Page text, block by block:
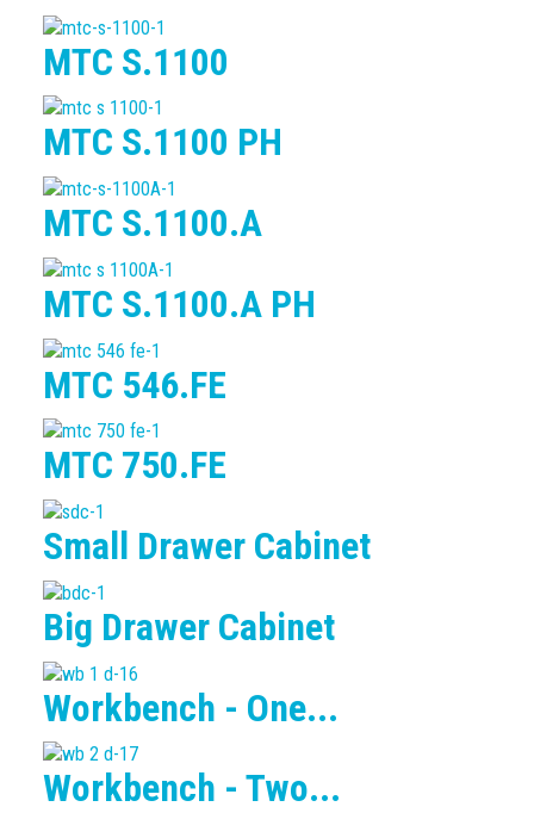
MTC S.1100
MTC S.1100 PH
MTC S.1100.A
MTC S.1100.A PH
MTC 546.FE
MTC 750.FE
Small Drawer Cabinet
Big Drawer Cabinet
Workbench - One...
Workbench - Two...